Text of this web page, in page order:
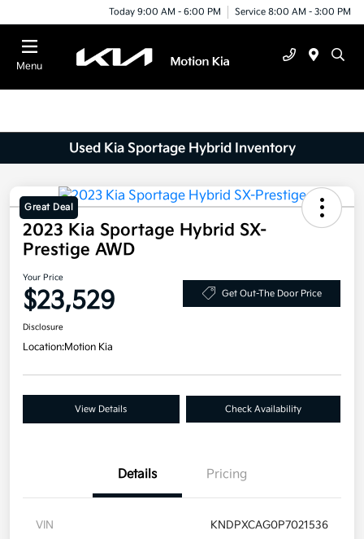
Today 9:00 AM - 6:00 PM Service 8:00 AM - 3:00 PM
Menu
Used Kia Sportage Hybrid Inventory
Great Deal
2023 Kia Sportage Hybrid SX-
Prestige AWD
Your Price
$23,529 Get Out-The Door Price
Disclosure
Location:Motion Kia
View Details Check Availability
Details Pricing
VIN KNDPXCAG0P7021536